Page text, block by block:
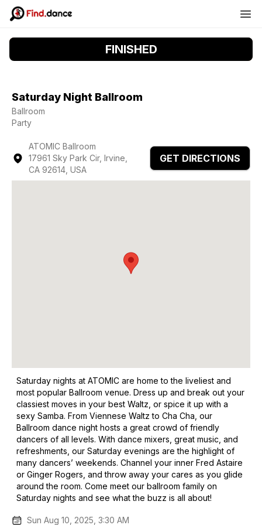
FINISHED
Saturday Night Ballroom
Ballroom
Party
ATOMIC Ballroom
17961 Sky Park Cir, Irvine,
CA 92614, USA
GET DIRECTIONS
Saturday nights at ATOMIC are home to the liveliest and
most popular Ballroom venue. Dress up and break out your
classiest moves in your best Waltz, or spice it up with a
sexy Samba. From Viennese Waltz to Cha Cha, our
Ballroom dance night hosts a great crowd of friendly
dancers of all levels. With dance mixers, great music, and
refreshments, our Saturday evenings are the highlight of
many dancers’ weekends. Channel your inner Fred Astaire
or Ginger Rogers, and throw away your cares as you glide
around the room. Come meet our ballroom family on
Saturday nights and see what the buzz is all about!
Sun Aug 10, 2025, 3:30 AM